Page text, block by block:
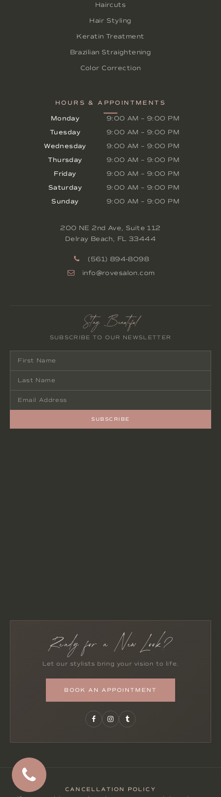
Stay Beautiful
SUBSCRIBE TO OUR NEWSLETTER
SUBSCRIBE
Haircuts
Hair Styling
Keratin Treatment
Brazilian Straightening
Color Correction
HOURS & APPOINTMENTS
Monday 9:00 AM –9:00 PM
Tuesday 9:00 AM –9:00 PM
Wednesday 9:00 AM –9:00 PM
Thursday 9:00 AM –9:00 PM
Friday 9:00 AM –9:00 PM
Saturday 9:00 AM –9:00 PM
Sunday 9:00 AM –9:00 PM
200 NE 2nd Ave, Suite 112
Delray Beach
FL 33444
(561) 894-8098
info@rovesalon.com
Ready for a New Look?
Let our stylists bring your vision to life.
BOOK AN APPOINTMENT
CANCELLATION POLICY